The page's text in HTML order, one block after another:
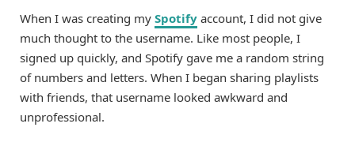
When I was creating my Spotify account, I did not give
much thought to the username. Like most people, I
signed up quickly, and Spotify gave me a random string
of numbers and letters. When I began sharing playlists
with friends, that username looked awkward and
unprofessional.